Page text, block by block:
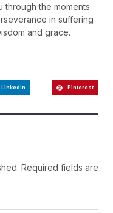
the moments
in suffering
and grace.
LinkedIn Pinterest
Required fields are